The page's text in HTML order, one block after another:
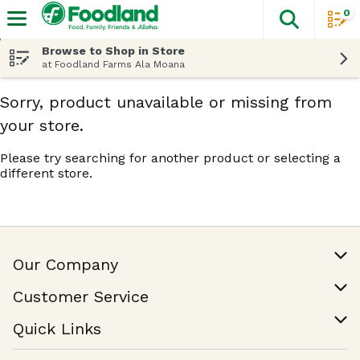
The
0
Browse to Shop in Store
at Foodland Farms Ala Moana
Sorry, product unavailable or missing from
your store.
Please try searching for another product or selecting a
different store.
Our Company
Join Our Team
Customer Service
Help & FAQ
Contact Us
Quick Links
Find a Store